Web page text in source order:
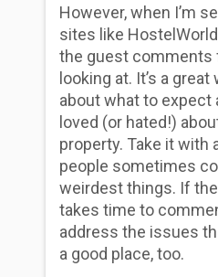
However, when I’m
sites like
the guest comments
looking at. It’s a
about what to expect
loved (or hated!)
property. Take it with
people sometimes
weirdest things. If
takes time to
address the issues
a good place, too.